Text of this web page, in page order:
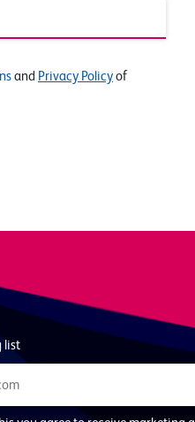
and Privacy Policy of
list